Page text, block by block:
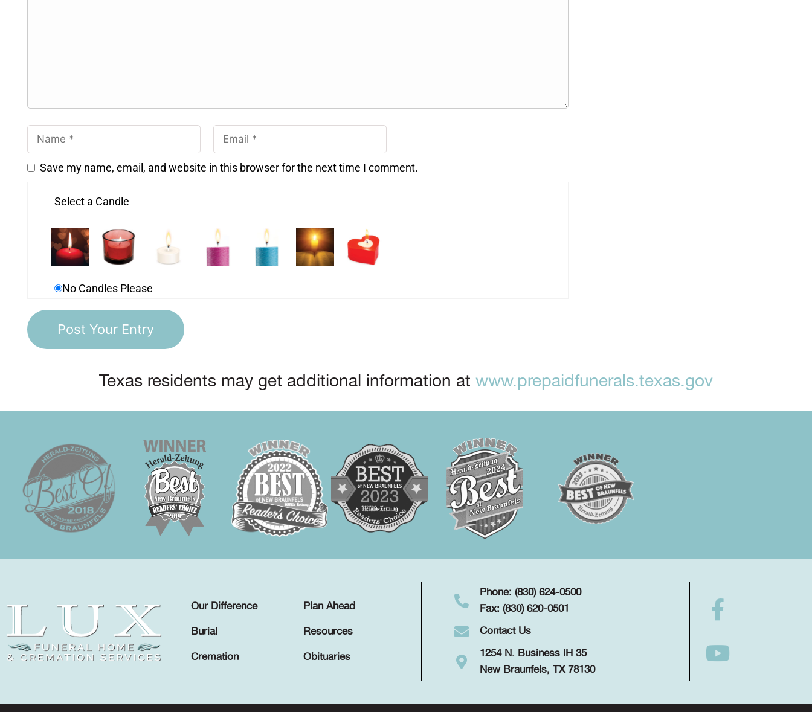
Save my name, email, and website in this browser for the next time I comment.
Select a Candle
No Candles Please
Texas residents may get additional information at www.prepaidfunerals.texas.gov
Our Difference
Plan Ahead
Burial
Resources
Cremation
Obituaries
Phone: (830) 624-0500
Fax: (830) 620-0501
Contact Us
1254 N. Business IH 35
New Braunfels, TX 78130